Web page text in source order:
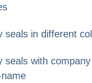
seals in different
seals with